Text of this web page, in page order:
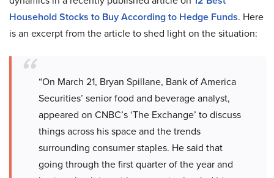
Household Stocks to Buy According to Hedge Funds. Here
is an excerpt from the article to shed light on the situation:
“On March 21, Bryan Spillane, Bank of America
Securities’ senior food and beverage analyst,
appeared on CNBC’s ‘The Exchange’ to discuss
things across his space and the trends
surrounding consumer staples. He said that
going through the first quarter of the year and